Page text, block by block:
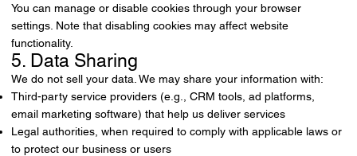
You can manage or disable cookies through your browser
settings. Note that disabling cookies may affect website
functionality.
5. Data Sharing
We do not sell your data. We may share your information with:
Third-party service providers (e.g., CRM tools, ad platforms,
email marketing software) that help us deliver services
Legal authorities, when required to comply with applicable laws or
to protect our business or users